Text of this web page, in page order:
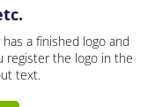
a finished logo and
register the logo in the
text.